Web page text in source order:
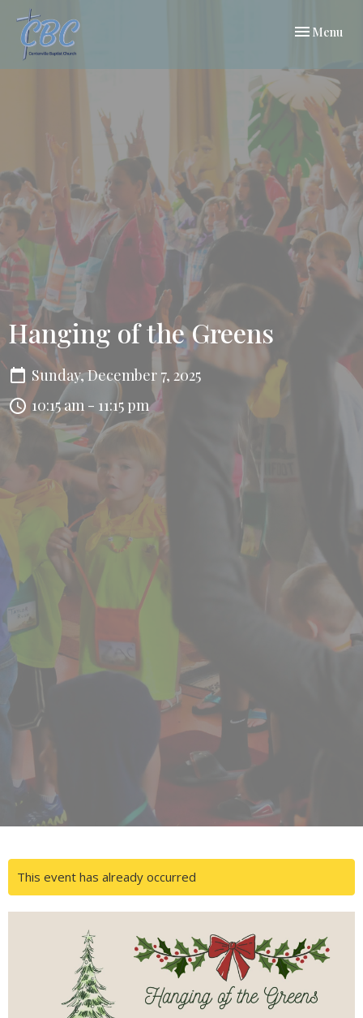
Toggle
Menu
Hanging of the Greens
Sunday, December 7, 2025
10:15 am - 11:15 pm
This event has already occurred